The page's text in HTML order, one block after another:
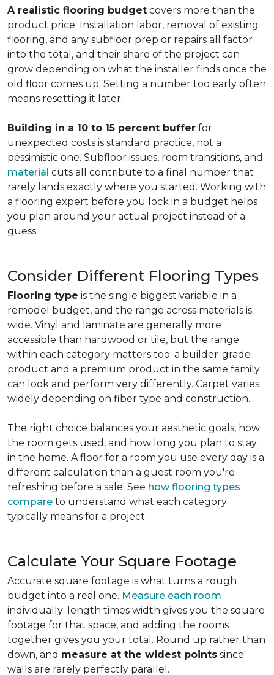
A realistic flooring budget covers more than the
product price. Installation labor, removal of existing
flooring, and any subfloor prep or repairs all factor
into the total, and their share of the project can
grow depending on what the installer finds once the
old floor comes up. Setting a number too early often
means resetting it later.
Building in a 10 to 15 percent buffer for
unexpected costs is standard practice, not a
pessimistic one. Subfloor issues, room transitions, and
material cuts all contribute to a final number that
rarely lands exactly where you started. Working with
a flooring expert before you lock in a budget helps
you plan around your actual project instead of a
guess.
Consider Different Flooring Types
Flooring type is the single biggest variable in a
remodel budget, and the range across materials is
wide. Vinyl and laminate are generally more
accessible than hardwood or tile, but the range
within each category matters too: a builder-grade
product and a premium product in the same family
can look and perform very differently. Carpet varies
widely depending on fiber type and construction.
The right choice balances your aesthetic goals, how
the room gets used, and how long you plan to stay
in the home. A floor for a room you use every day is a
different calculation than a guest room you're
refreshing before a sale. See how flooring types
compare to understand what each category
typically means for a project.
Calculate Your Square Footage
Accurate square footage is what turns a rough
budget into a real one. Measure each room
individually: length times width gives you the square
footage for that space, and adding the rooms
together gives you your total. Round up rather than
down, and measure at the widest points since
walls are rarely perfectly parallel.